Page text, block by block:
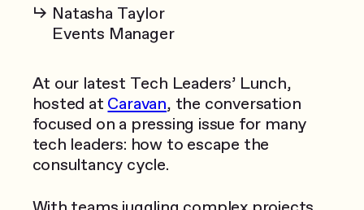
Natasha Taylor
Events Manager
At our latest Tech Leaders’ Lunch,
hosted at Caravan, the conversation
focused on a pressing issue for many
tech leaders: how to escape the
consultancy cycle.